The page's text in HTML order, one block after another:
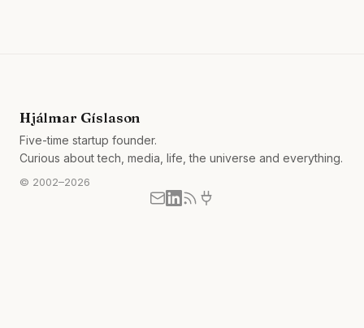
Hjálmar Gíslason
Five-time startup founder.
Curious about tech, media, life, the universe and everything.
© 2002–2026